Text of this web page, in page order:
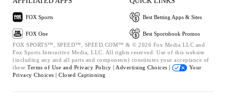
FOX Sports
FOX One
Best Betting Apps & Sites
Best Sportsbook Promos
FOX SPORTS™, SPEED™, SPEED.COM™ & © 2026 Fox Media LLC and
Fox Sports Interactive Media, LLC. All rights reserved. Use of this website
(including any and all parts and components) constitutes your acceptance of
these Terms of Use and Privacy Policy | Advertising Choices |
Your
Privacy Choices | Closed Captioning